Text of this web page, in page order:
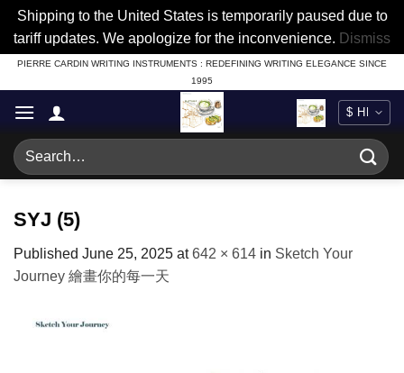
Shipping to the United States is temporarily paused due to
tariff updates. We apologize for the inconvenience. Dismiss
Skip
to
content
PIERRE CARDIN WRITING INSTRUMENTS : REDEFINING WRITING ELEGANCE SINCE
1995
Search
for:
SYJ (5)
Published June 25, 2025 at642 × 614 in Sketch Your
Journey 繪畫你的每一天